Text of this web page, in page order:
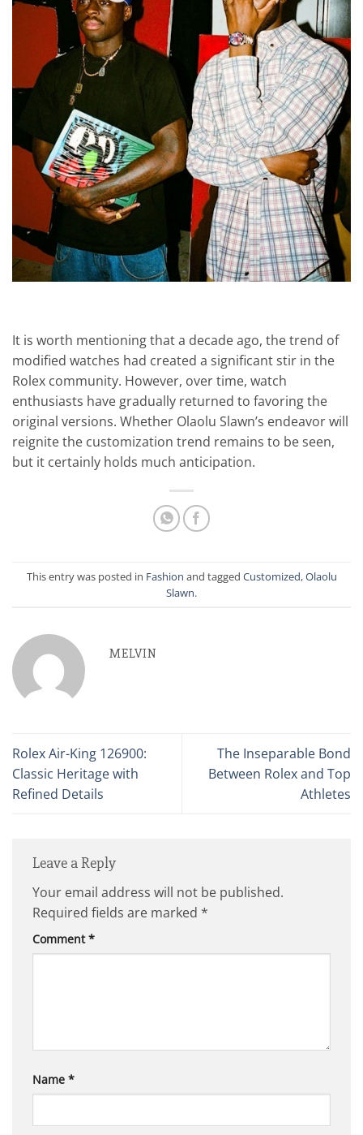
It is worth mentioning that a decade ago, the trend of
modified watches had created a significant stir in the
Rolex community. However, over time, watch
enthusiasts have gradually returned to favoring the
original versions. Whether Olaolu Slawn’s endeavor will
reignite the customization trend remains to be seen,
but it certainly holds much anticipation.
This entry was posted in Fashion and tagged Customized,Olaolu
Slawn.
MELVIN
Rolex Air-King 126900:
Classic Heritage with
Refined Details
The Inseparable Bond
Between Rolex and Top
Athletes
Leave a Reply
Your email address will not be published.
Required fields are marked *
Comment*
Name *